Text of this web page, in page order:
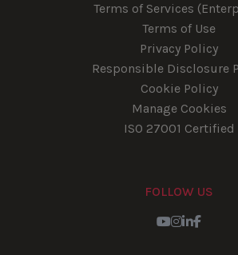
Terms of Services
Terms of Use
Privacy Policy
Responsible Disclosure
Cookie Policy
Manage Cookies
ISO 27001 Certified
FOLLOW US
Youtube
Instagram
LinkedIn